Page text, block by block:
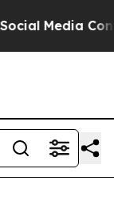
Controls for